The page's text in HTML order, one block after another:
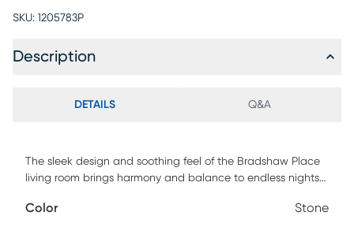
SKU: 1205783P
Description
DETAILS Q&A
The sleek design and soothing feel of the Bradshaw Place
living room brings harmony and balance to endless nights
sectional features soft, padded arms and attached seat
Color Stone